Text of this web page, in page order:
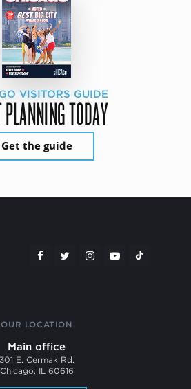
VISITORS GUIDE
TODAY
Get the guide
OUR LOCATION
Main office
301 E. Cermak Rd.
Chicago, IL 60616